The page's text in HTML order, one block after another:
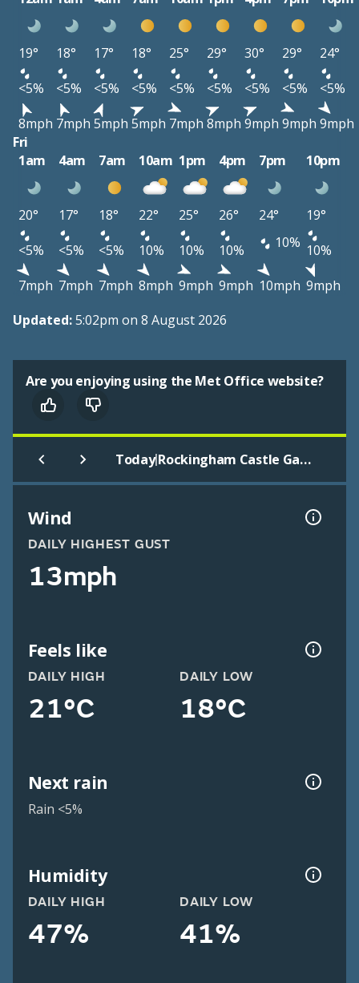
19° 18° 17° 18° 25° 29° 30° 29°
24°
<5%
<5% <5% <5% <5% <5% <5% <5%
<5%
8mph 7mph 5mph 5mph 7mph 8mph 9mph 9mph 9mph
Fri
1am
4am 7am 10am 1pm 4pm 7pm 10pm
20° 17° 18° 22° 25° 26° 24°
19°
<5%
<5% <5% 10% 10% 10% 10% 10%
7mph 7mph 7mph 8mph 9mph 9mph 10mph 9mph
Updated:5:02pm on 8 August 2026
Are you enjoying using the Met Office website?
Today| Rockingham Castle Gardens
Wind
DAILY HIGHEST GUST
13mph
Feels like
DAILY HIGH
21°C
DAILY LOW
18°C
Next rain
Rain <5%
Humidity
DAILY HIGH
47%
DAILY LOW
41%